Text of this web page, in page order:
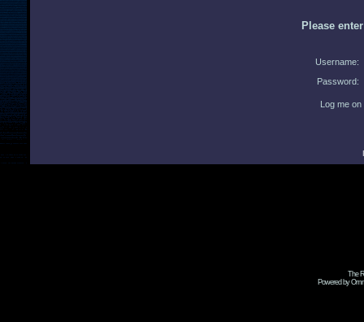
Please
Username:
Password:
Log me
The
Powered by